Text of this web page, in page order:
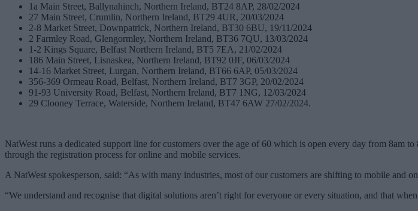
1a Main Street, Ballynahinch, Northern Ireland, BT24 8AP, 28/02/2024
27 Main Street, Crumlin, Northern Ireland, BT29 4UR, 20/03/2024
2-8 Market Street, Downpatrick, Northern Ireland, BT30 6BU, 19/11/2024
2 Farmley Road, Glengormley, Northern Ireland, BT36 7QU, 13/03/2024
1-2 Kings Square, Belfast Northern Ireland, BT5 7EA, 21/02/2024
186 Main Street, Lisnaskea, Northern Ireland, BT92 0JF, 06/03/2024
14-16 Market Street, Lurgan, Northern Ireland, BT66 6AP, 05/03/2024
356-369 Ormeau Road, Belfast, Northern Ireland, BT7 3GP, 20/02/2024
91-93 University Road, Belfast, Northern Ireland, BT7 1NG, 12/03/2024
29 Clooney Terrace, Waterside, Northern Ireland, BT47 6AW 27/02/2024.
NatWest runs a dedicated support line for customers over the age of 60 which is open every day from 8am
through the registration process for online and mobile services.
A NatWest spokesperson, said: “As with many industries, most of our customers are shifting to mobile and
“We understand and recognise that digital solutions aren’t right for everyone or every situation, and that